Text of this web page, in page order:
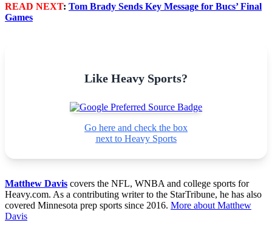
READ NEXT: Tom Brady Sends Key Message for Bucs’ Final
Games
Like Heavy Sports?
Go here and check the box
next to Heavy Sports
Matthew Davis covers the NFL, WNBA and college sports for
Heavy.com. As a contributing writer to the StarTribune, he has also
covered Minnesota prep sports since 2016. More about Matthew
Davis